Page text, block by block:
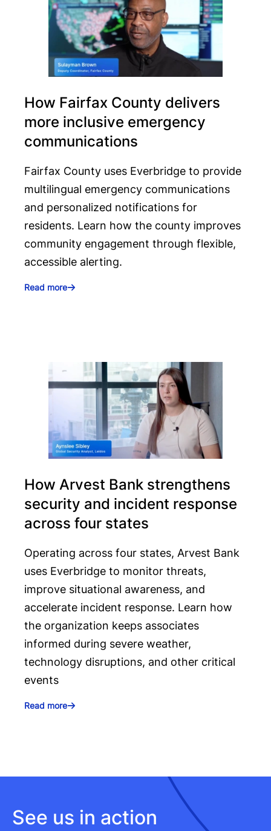
How Fairfax County delivers
more inclusive emergency
communications
Fairfax County uses Everbridge to provide
multilingual emergency communications
and personalized notifications for
residents. Learn how the county improves
community engagement through flexible,
accessible alerting.
Read more
How Arvest Bank strengthens
security and incident response
across four states
Operating across four states, Arvest Bank
uses Everbridge to monitor threats,
improve situational awareness, and
accelerate incident response. Learn how
the organization keeps associates
informed during severe weather,
technology disruptions, and other critical
events
Read more
See us in action